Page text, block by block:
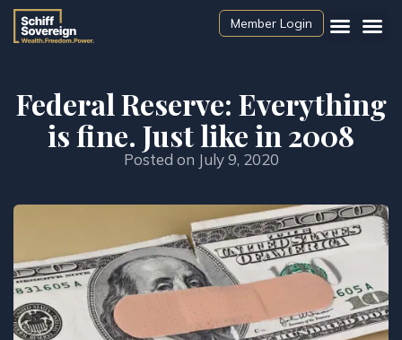
Member Login
Federal Reserve: Everything
is fine. Just like in 2008
Posted on July 9, 2020